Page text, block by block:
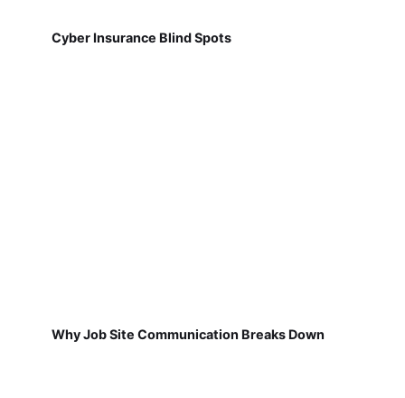
Cyber Insurance Blind Spots
Why Job Site Communication Breaks Down